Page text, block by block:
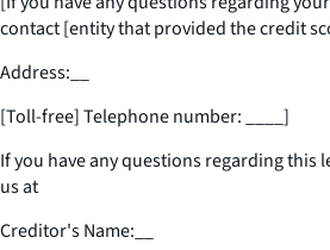
contact [entity that provided the credit
Address:
[Toll-free] Telephone number:
]
If you have any questions regarding this
us at
Creditor's Name: